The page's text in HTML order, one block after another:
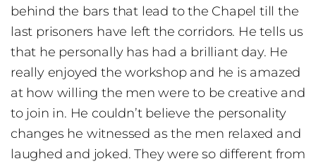
behind the bars that lead to the Chapel till the
last prisoners have left the corridors. He tells us
that he personally has had a brilliant day. He
really enjoyed the workshop and he is amazed
at how willing the men were to be creative and
to join in. He couldn’t believe the personality
changes he witnessed as the men relaxed and
laughed and joked. They were so different from